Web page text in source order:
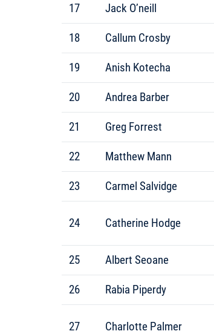
17 Jack O’neill
18 Callum Crosby
19 Anish Kotecha
20 Andrea Barber
21 Greg Forrest
22 Matthew Mann
23 Carmel Salvidge
24 Catherine Hodge
25 Albert Seoane
26 Rabia Piperdy
27 Charlotte Palmer